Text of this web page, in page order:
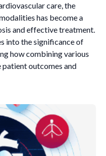
care, the
has become a
and effective treatment.
into the significance of
how combining various
patient outcomes and